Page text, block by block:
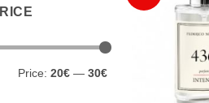
Price: 20€ — 30€